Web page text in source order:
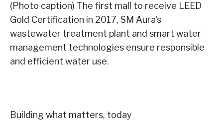
(Photo caption) The first mall to receive LEED
Gold Certification in 2017, SM Aura’s
wastewater treatment plant and smart water
management technologies ensure responsible
and efficient water use.
Building what matters, today